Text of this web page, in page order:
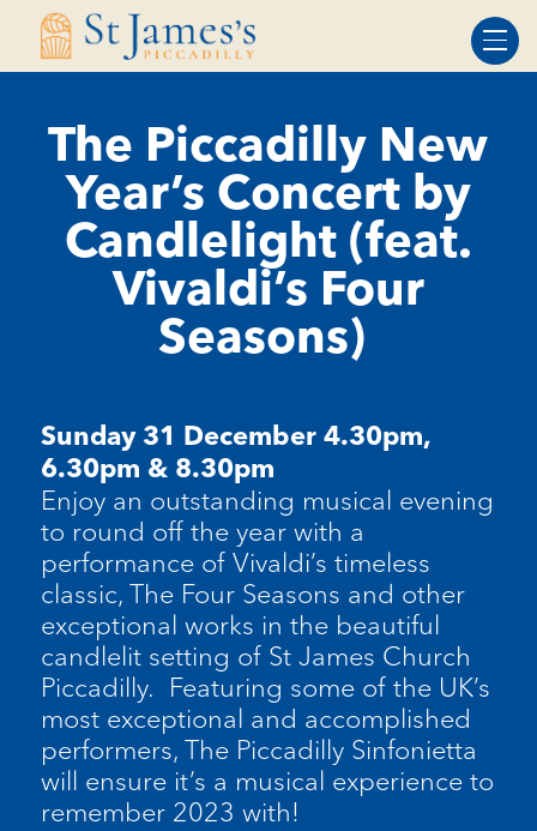
Skip
Skip
The Piccadilly New
Year’s Concert by
Candlelight (feat.
Vivaldi’s Four
Seasons)
Sunday 31 December 4.30pm,
6.30pm & 8.30pm
Enjoy an outstanding musical evening
to round off the year with a
performance of Vivaldi’s timeless
classic, The Four Seasons and other
exceptional works in the beautiful
candlelit setting of St James Church
Piccadilly. Featuring some of the UK’s
most exceptional and accomplished
performers, The Piccadilly Sinfonietta
will ensure it’s a musical experience to
remember 2023 with!